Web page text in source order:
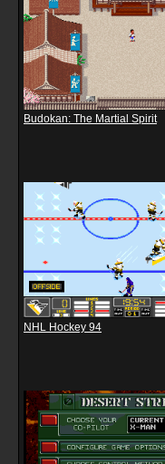
Budokan: The Martial Spirit
NHL Hockey 94